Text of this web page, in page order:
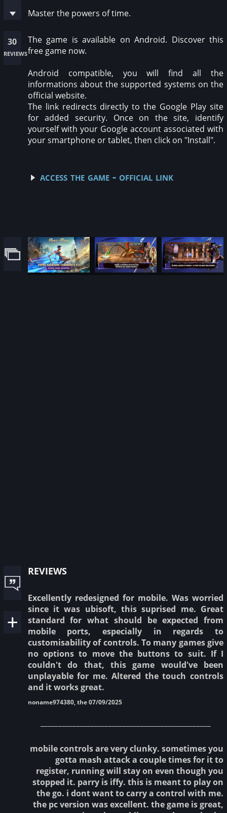
30
reviews
Master the powers of time.
The game is available on Android. Discover this
free game now.
Android compatible, you will find all the
informations about the supported systems on the
official website.
The link redirects directly to the Google Play site
for added security. Once on the site, identify
yourself with your Google account associated with
your smartphone or tablet, then click on "Install".
access the game - official link
reviews
Excellently redesigned for mobile. Was worried
since it was ubisoft, this suprised me. Great
standard for what should be expected from
mobile ports, especially in regards to
customisability of controls. To many games give
no options to move the buttons to suit. If I
couldn't do that, this game would've been
unplayable for me. Altered the touch controls
and it works great.
noname974380, the 07/09/2025
mobile controls are very clunky. sometimes you
gotta mash attack a couple times for it to
register, running will stay on even though you
stopped it. parry is iffy. this is meant to play on
the go. i dont want to carry a control with me.
the pc version was excellent. the game is great,